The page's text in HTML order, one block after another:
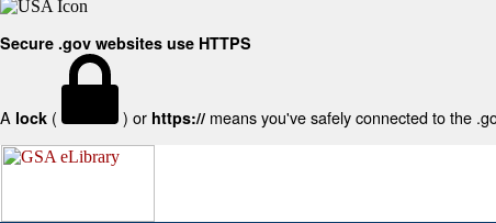
Secure .gov websites use HTTPS
A lock ( ) or https:// means you've safely connected to the